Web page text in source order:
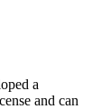
a
and can